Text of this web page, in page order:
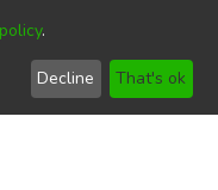
| Acreditada por el
33-CACES-2020
.
Decline That's ok